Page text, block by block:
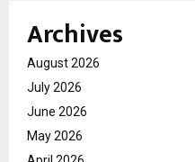
Archives
August 2026
July 2026
June 2026
May 2026